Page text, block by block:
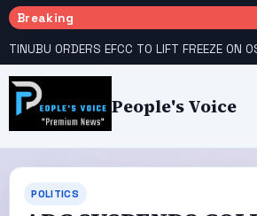
Breaking
TINUBU ORDERS EFCC TO LIFT FREEZE ON
People's Voice
POLITICS